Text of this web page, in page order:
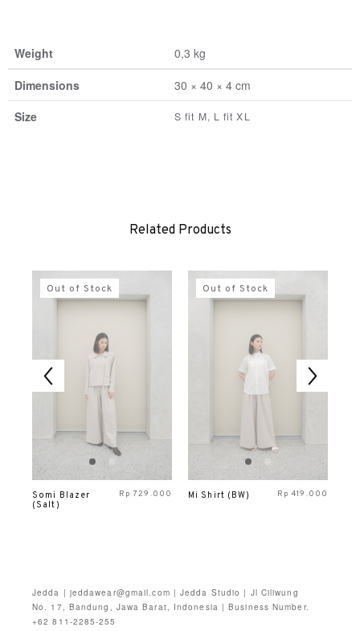
Weight
0,3 kg
Dimensions
30 × 40 × 4 cm
Size
S fit M, L fit XL
Related Products
Out of Stock
Somi Blazer
(Salt)
Rp 729.000
Out of Stock
Mi Shirt (BW) Rp 419.000
Jedda | jeddawear@gmail.com | Jedda Studio | Jl Ciliwung
No. 17, Bandung, Jawa Barat, Indonesia | Business Number.
+62 811-2285-255